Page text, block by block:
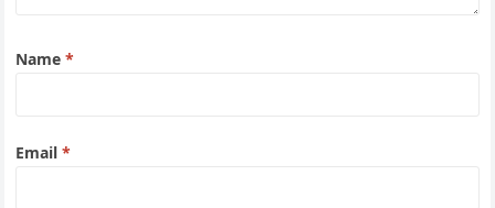
Name*
Email*